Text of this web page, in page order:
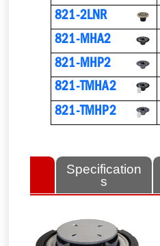
821-2LNR
821-MHA2
821-MHP2
821-TMHA2
821-TMHP2
Specification
s